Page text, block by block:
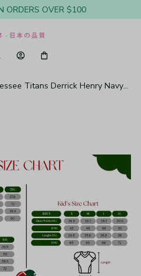
ORDERS OVER $100
Titans Derrick Henry Navy